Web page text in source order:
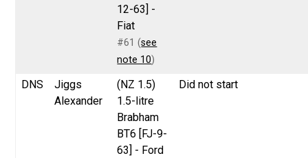
12-63] -
Fiat
#61 (see
note 10)
DNS
Jiggs
Alexander
(NZ 1.5)
1.5-litre
Brabham
BT6 [FJ-9-
63] - Ford
Did not start